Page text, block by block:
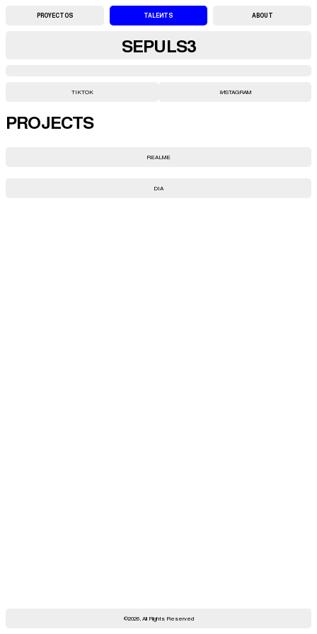
PROYECTOS TALENTS ABOUT
SEPULS3
TIKTOK INSTAGRAM
PROJECTS
REALME
DIA
©2026, All Rights Reserved